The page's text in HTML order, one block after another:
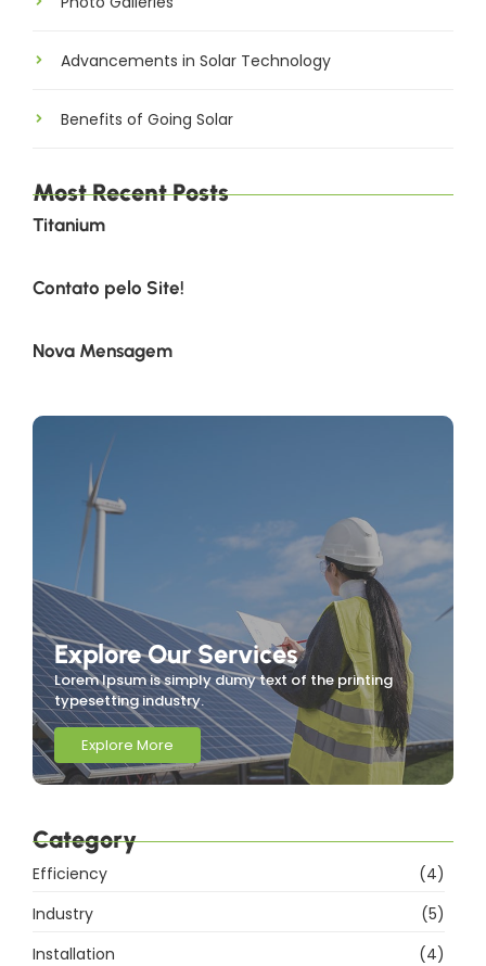
Advancements in Solar Technology
Benefits of Going Solar
Most Recent Posts
Titanium
Contato pelo Site!
Nova Mensagem
Explore Our Services
Lorem Ipsum is simply dumy text of the printing
typesetting industry.
Explore More
Category
Efficiency
(4)
Industry
(5)
Installation
(4)